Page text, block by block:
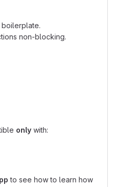
boilerplate.
non-blocking.
only with:
to see how to learn how